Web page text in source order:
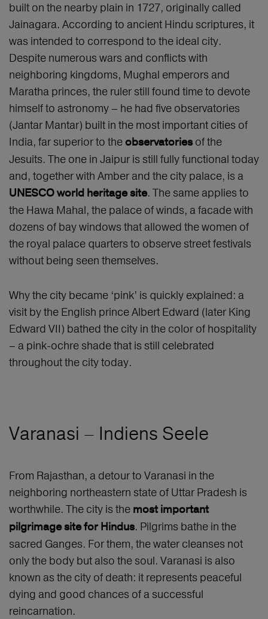
built on the nearby plain in 1727, originally called
Jainagara. According to ancient Hindu scriptures, it
was intended to correspond to the ideal city.
Despite numerous wars and conflicts with
neighboring kingdoms, Mughal emperors and
Maratha princes, the ruler still found time to devote
himself to astronomy – he had five observatories
(Jantar Mantar) built in the most important cities of
India, far superior to the observatories of the
Jesuits. The one in Jaipur is still fully functional today
and, together with Amber and the city palace, is a
UNESCO world heritage site. The same applies to
the Hawa Mahal, the palace of winds, a facade with
dozens of bay windows that allowed the women of
the royal palace quarters to observe street festivals
without being seen themselves.
Why the city became ‘pink’ is quickly explained: a
visit by the English prince Albert Edward (later King
Edward VII) bathed the city in the color of hospitality
– a pink-ochre shade that is still celebrated
throughout the city today.
Varanasi – Indiens Seele
From Rajasthan, a detour to Varanasi in the
neighboring northeastern state of Uttar Pradesh is
worthwhile. The city is the most important
pilgrimage site for Hindus. Pilgrims bathe in the
sacred Ganges. For them, the water cleanses not
only the body but also the soul. Varanasi is also
known as the city of death: it represents peaceful
dying and good chances of a successful
reincarnation.